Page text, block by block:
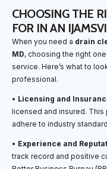
CHOOSING THE
FOR IN AN
When you need a drain
MD, choosing the right
service. Here’s what to
professional.
• Licensing and
licensed and insured.
adhere to industry
• Experience and
track record and positive